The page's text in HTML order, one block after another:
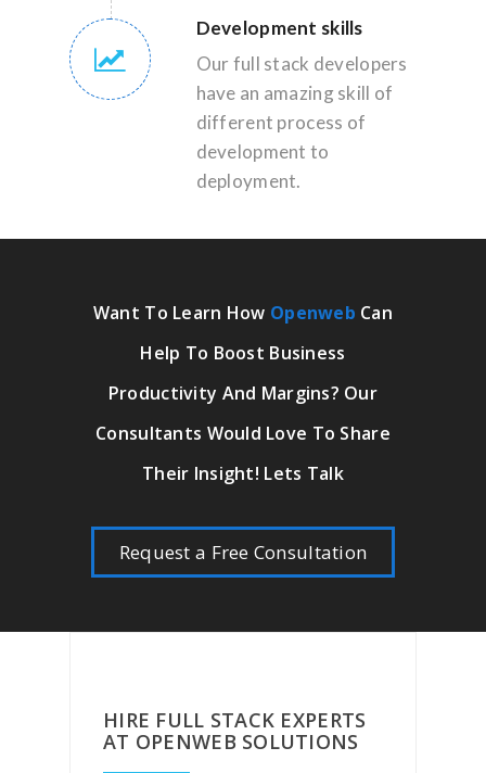
Development skills
Our full stack developers
have an amazing skill of
different process of
development to
deployment.
Want To Learn How Openweb Can
Help To Boost Business
Productivity And Margins? Our
Consultants Would Love To Share
Their Insight! Lets Talk
Request a Free Consultation
HIRE FULL STACK EXPERTS
AT OPENWEB SOLUTIONS